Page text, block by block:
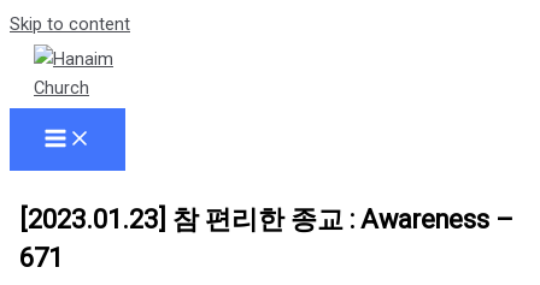
Skip to content
[2023.01.23] 참 편리한 종교 : Awareness –
671